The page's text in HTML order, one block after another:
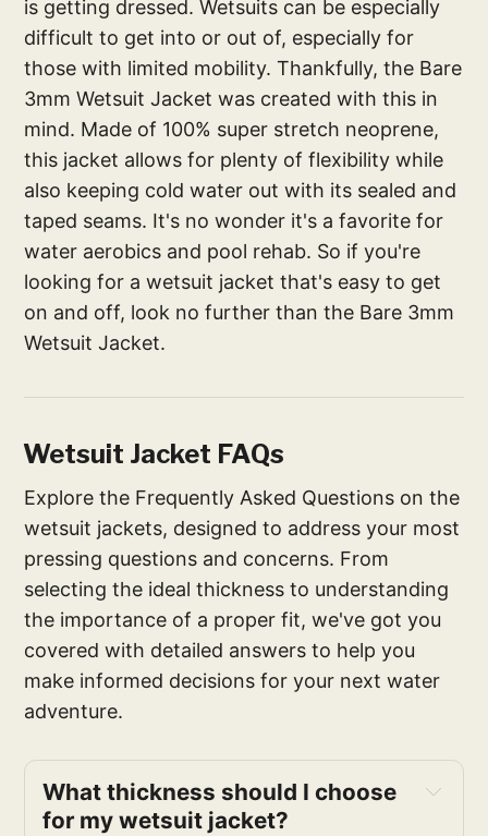
is getting dressed. Wetsuits can be especially
difficult to get into or out of, especially for
those with limited mobility. Thankfully, the Bare
3mm Wetsuit Jacket was created with this in
mind. Made of 100% super stretch neoprene,
this jacket allows for plenty of flexibility while
also keeping cold water out with its sealed and
taped seams. It's no wonder it's a favorite for
water aerobics and pool rehab. So if you're
looking for a wetsuit jacket that's easy to get
on and off, look no further than the Bare 3mm
Wetsuit Jacket.
Wetsuit Jacket FAQs
Explore the Frequently Asked Questions on the
wetsuit jackets, designed to address your most
pressing questions and concerns. From
selecting the ideal thickness to understanding
the importance of a proper fit, we've got you
covered with detailed answers to help you
make informed decisions for your next water
adventure.
What thickness should I choose
for my wetsuit jacket?